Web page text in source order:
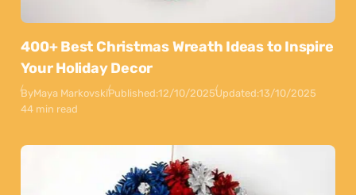
400+ Best Christmas Wreath Ideas to Inspire
Your Holiday Decor
ByMaya MarkovskiPublished:12/10/2025Updated:13/10/2025
44 min read